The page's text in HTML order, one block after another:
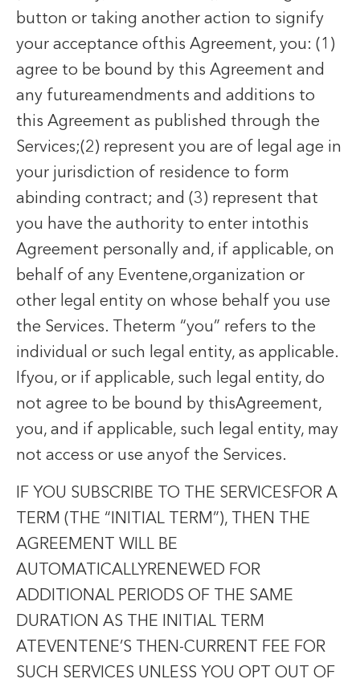
button or taking another action to signify
your acceptance ofthis Agreement, you: (1)
agree to be bound by this Agreement and
any futureamendments and additions to
this Agreement as published through the
Services;(2) represent you are of legal age in
your jurisdiction of residence to form
abinding contract; and (3) represent that
you have the authority to enter intothis
Agreement personally and, if applicable, on
behalf of any Eventene,organization or
other legal entity on whose behalf you use
the Services. Theterm “you” refers to the
individual or such legal entity, as applicable.
Ifyou, or if applicable, such legal entity, do
not agree to be bound by thisAgreement,
you, and if applicable, such legal entity, may
not access or use anyof the Services.
IF YOU SUBSCRIBE TO THE SERVICESFOR A
TERM (THE “INITIAL TERM”), THEN THE
AGREEMENT WILL BE
AUTOMATICALLYRENEWED FOR
ADDITIONAL PERIODS OF THE SAME
DURATION AS THE INITIAL TERM
ATEVENTENE’S THEN-CURRENT FEE FOR
SUCH SERVICES UNLESS YOU OPT OUT OF